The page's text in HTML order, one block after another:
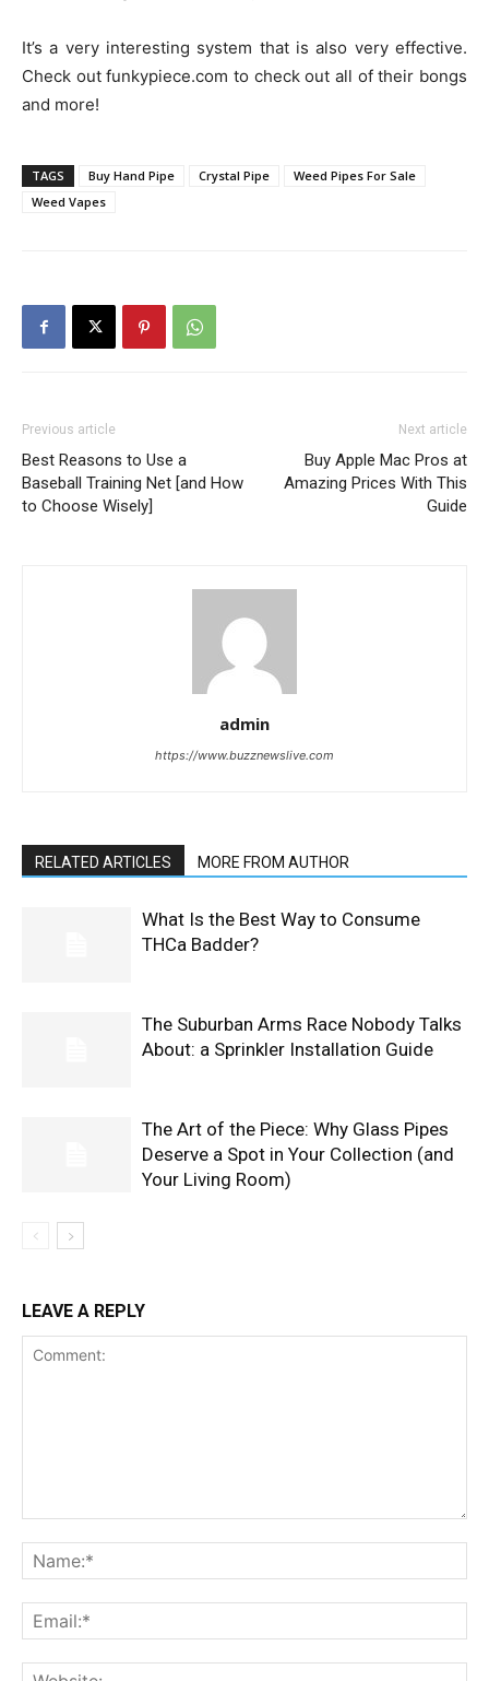
It’s a very interesting system that is also very effective.
Check out funkypiece.com to check out all of their bongs
and more!
TAGS Buy Hand Pipe Crystal Pipe
Weed Pipes For Sale
Weed Vapes
Previous article
Best Reasons to Use a
Baseball Training Net [and How
to Choose Wisely]
Next article
Buy Apple Mac Pros at
Amazing Prices With This
Guide
admin
https://www.buzznewslive.com
RELATED ARTICLES MORE FROM AUTHOR
What Is the Best Way to Consume
THCa Badder?
The Suburban Arms Race Nobody Talks
About: a Sprinkler Installation Guide
The Art of the Piece: Why Glass Pipes
Deserve a Spot in Your Collection (and
Your Living Room)
LEAVE A REPLY